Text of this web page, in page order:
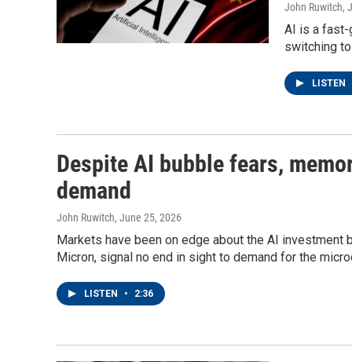
John Ruwitch,
AI is a fast-
switching
LISTEN
Despite AI bubble fears,
demand
John Ruwitch, June 25, 2026
Markets have been on edge about the AI investment
Micron, signal no end in sight to demand for the
LISTEN • 2:36